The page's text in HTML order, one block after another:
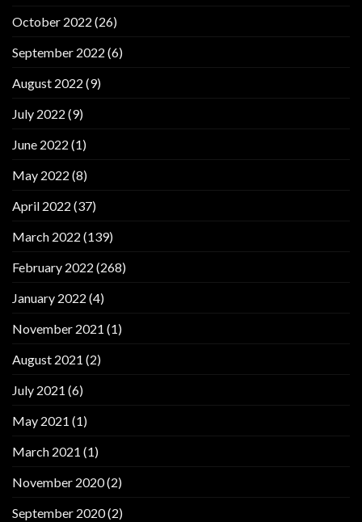
October 2022 (26)
September 2022 (6)
August 2022 (9)
July 2022 (9)
June 2022 (1)
May 2022 (8)
April 2022 (37)
March 2022 (139)
February 2022 (268)
January 2022 (4)
November 2021 (1)
August 2021 (2)
July 2021 (6)
May 2021 (1)
March 2021 (1)
November 2020(2)
September 2020(2)